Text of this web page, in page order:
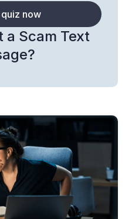
a Scam Text
now